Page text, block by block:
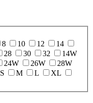
8 10 12
14
28 30 32
14W
24W 26W
28W
S M L
XL